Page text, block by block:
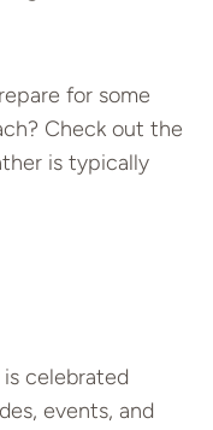
for some
Check out the
is typically
celebrated
events, and